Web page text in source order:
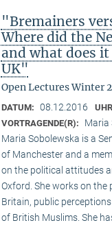
"Bremainers
Where did the
and what does
UK"
Open Lectures Winter
DATUM: 08.12.2016
VORTRAGENDE(R):
Maria
Maria Sobolewska is a
of Manchester and a
on the political attitudes
Oxford. She works on
Britain, public
of British Muslims. She